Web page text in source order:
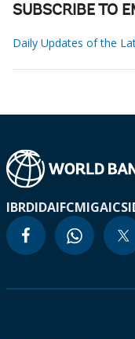
SUBSCRIBE TO
Daily Updates of the
IBRDIDAIFCMIGA